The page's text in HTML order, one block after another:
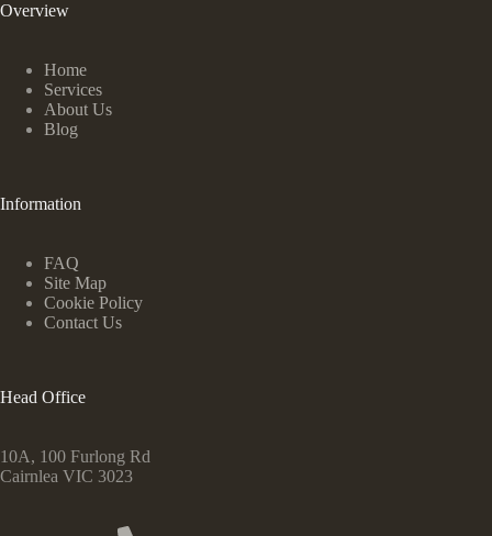
Overview
Home
Services
About Us
Blog
Information
FAQ
Site Map
Cookie Policy
Contact Us
Head Office
10A, 100 Furlong Rd
Cairnlea VIC 3023